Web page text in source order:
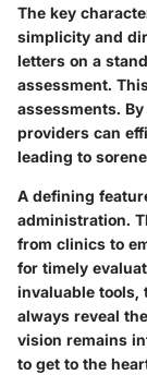
The key
simplicity and
letters on a
assessment.
assessments.
providers can
leading to
A defining
administration.
from clinics to
for timely
invaluable tools,
always reveal
vision remains
to get to the